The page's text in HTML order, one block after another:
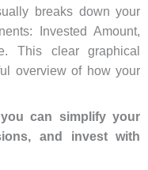
breaks down your
Invested Amount,
This clear graphical
overview of how your
can simplify your
and invest with